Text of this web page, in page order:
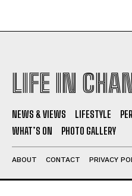
LIFE IN
NEWS & VIEWS LIFESTYLE
WHAT’S ON
PHOTO GALLERY
ABOUT CONTACT PRIVACY